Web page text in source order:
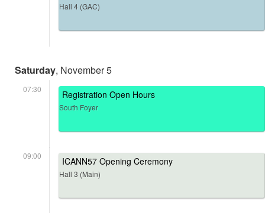
Hall 4 (GAC)
Saturday, November 5
07:30 Registration Open Hours
South Foyer
09:00 ICANN57 Opening Ceremony
Hall 3 (Main)